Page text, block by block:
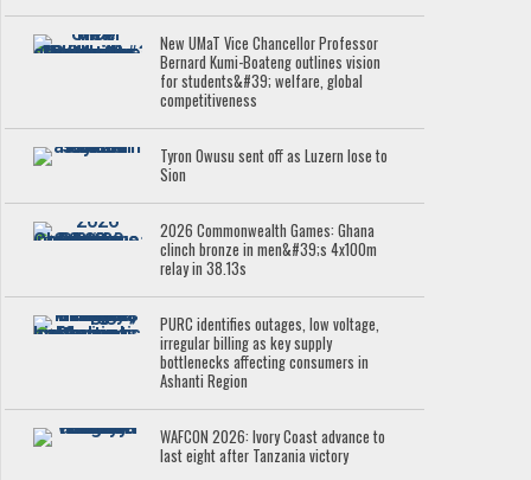
New UMaT Vice Chancellor Professor
Bernard Kumi-Boateng outlines vision
for students&#39; welfare, global
competitiveness
Tyron Owusu sent off as Luzern lose to
Sion
2026 Commonwealth Games: Ghana
clinch bronze in men&#39;s 4x100m
relay in 38.13s
PURC identifies outages, low voltage,
irregular billing as key supply
bottlenecks affecting consumers in
Ashanti Region
WAFCON 2026: Ivory Coast advance to
last eight after Tanzania victory